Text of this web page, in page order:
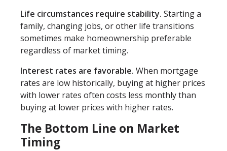
Life circumstances require stability. Starting a
family, changing jobs, or other life transitions
sometimes make homeownership preferable
regardless of market timing.
Interest rates are favorable. When mortgage
rates are low historically, buying at higher prices
with lower rates often costs less monthly than
buying at lower prices with higher rates.
The Bottom Line on Market
Timing